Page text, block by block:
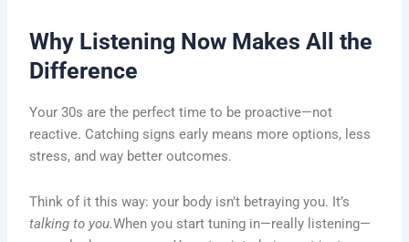
Why Listening Now Makes All the
Difference
Your 30s are the perfect time to be proactive—not
reactive. Catching signs early means more options, less
stress, and way better outcomes.
Think of it this way: your body isn’t betraying you. It’s
talking to you.When you start tuning in—really listening—